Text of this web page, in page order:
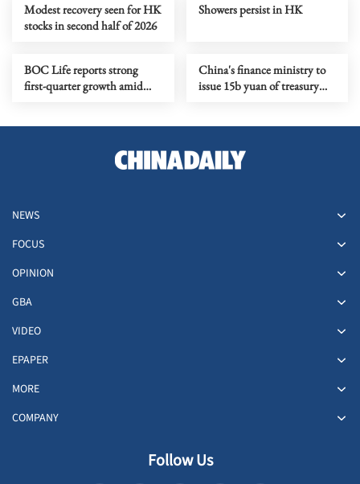
Modest recovery seen for HK
stocks in second half of 2026
Showers persist in HK
BOC Life reports strong
first-quarter growth amid
China's finance ministry to
issue 15b yuan of treasury
NEWS
FOCUS
OPINION
GBA
VIDEO
EPAPER
MORE
COMPANY
Follow Us